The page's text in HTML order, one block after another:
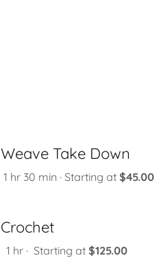
Weave Take Down
1 hr 30 min · Starting at$45.00
Crochet
1 hr · Starting at$125.00